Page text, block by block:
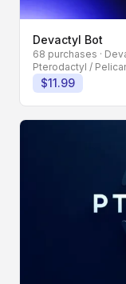
Devactyl Bot
68 purchases ·
Pterodactyl /
$11.99